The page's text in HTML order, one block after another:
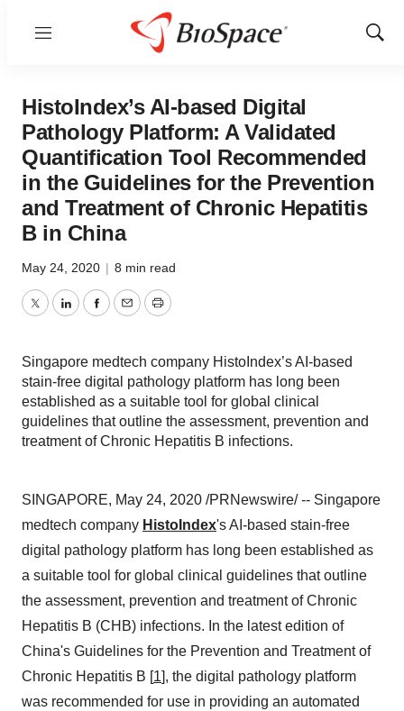
Menu
Show
HistoIndex’s AI-based Digital
Pathology Platform: A Validated
Quantification Tool Recommended
in the Guidelines for the Prevention
and Treatment of Chronic Hepatitis
B in China
May 24, 2020 | 8 min read
TwitterLinkedInFacebook
EmailPrint
Singapore medtech company HistoIndex’s AI-based
stain-free digital pathology platform has long been
established as a suitable tool for global clinical
guidelines that outline the assessment, prevention and
treatment of Chronic Hepatitis B infections.
SINGAPORE, May 24, 2020 /PRNewswire/ -- Singapore
medtech company HistoIndex's AI-based stain-free
digital pathology platform has long been established as
a suitable tool for global clinical guidelines that outline
the assessment, prevention and treatment of Chronic
Hepatitis B (CHB) infections. In the latestedition of
China's Guidelines for the Prevention and Treatment of
Chronic Hepatitis B [1], the digital pathology platform
was recommended for use in providing an automated